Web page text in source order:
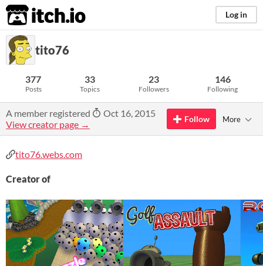
itch.io Log in
tito76
377
Posts
33
Topics
23
Followers
146
Following
A member registered
Oct 16, 2015
View creator page →
Follow More
tito76.webs.com
Creator of